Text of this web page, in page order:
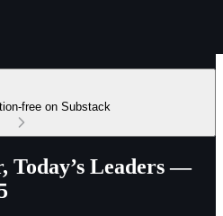
free on Substack
Today’s Leaders —